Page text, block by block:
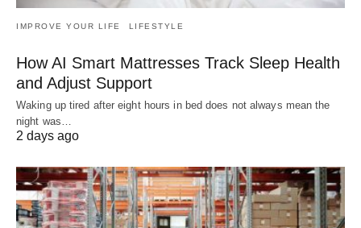
IMPROVE YOUR LIFE LIFESTYLE
How AI Smart Mattresses Track Sleep Health
and Adjust Support
Waking up tired after eight hours in bed does not always mean the
night was…
2 days ago